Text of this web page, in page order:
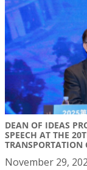
DEAN OF IDEAS
SPEECH AT THE
TRANSPORTATION
November 29,